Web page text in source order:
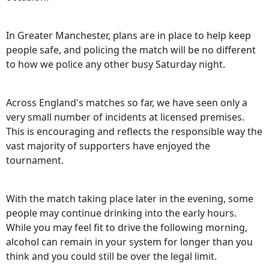
In Greater Manchester, plans are in place to help keep
people safe, and policing the match will be no different
to how we police any other busy Saturday night.
Across England's matches so far, we have seen only a
very small number of incidents at licensed premises.
This is encouraging and reflects the responsible way the
vast majority of supporters have enjoyed the
tournament.
With the match taking place later in the evening, some
people may continue drinking into the early hours.
While you may feel fit to drive the following morning,
alcohol can remain in your system for longer than you
think and you could still be over the legal limit.